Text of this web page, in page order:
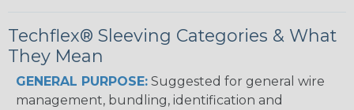
Techflex® Sleeving Categories & What
They Mean
GENERAL PURPOSE: Suggested for general wire
management, bundling, identification and